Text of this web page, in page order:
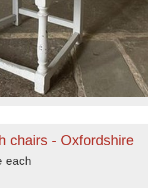
chairs - Oxfordshire
each